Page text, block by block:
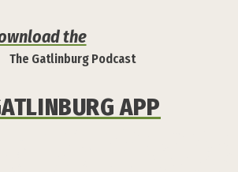
The Gatlinburg Podcast
the
APP